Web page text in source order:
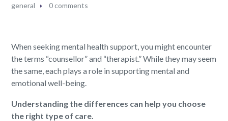
general
0 comments
When seeking mental health support, you might encounter
the terms “counsellor” and “therapist.” While they may seem
the same, each plays a role in supporting mental and
emotional well-being.
Understanding the differences can help you choose
the right type of care.